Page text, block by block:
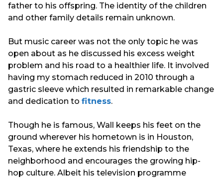
father to his offspring. The identity of the children
and other family details remain unknown.
But music career was not the only topic he was
open about as he discussed his excess weight
problem and his road to a healthier life. It involved
having my stomach reduced in 2010 through a
gastric sleeve which resulted in remarkable change
and dedication to fitness.
Though he is famous, Wall keeps his feet on the
ground wherever his hometown is in Houston,
Texas, where he extends his friendship to the
neighborhood and encourages the growing hip-
hop culture. Albeit his television programme